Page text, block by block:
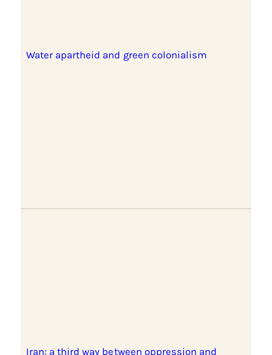
Water apartheid and green colonialism
Iran: a third way between oppression and